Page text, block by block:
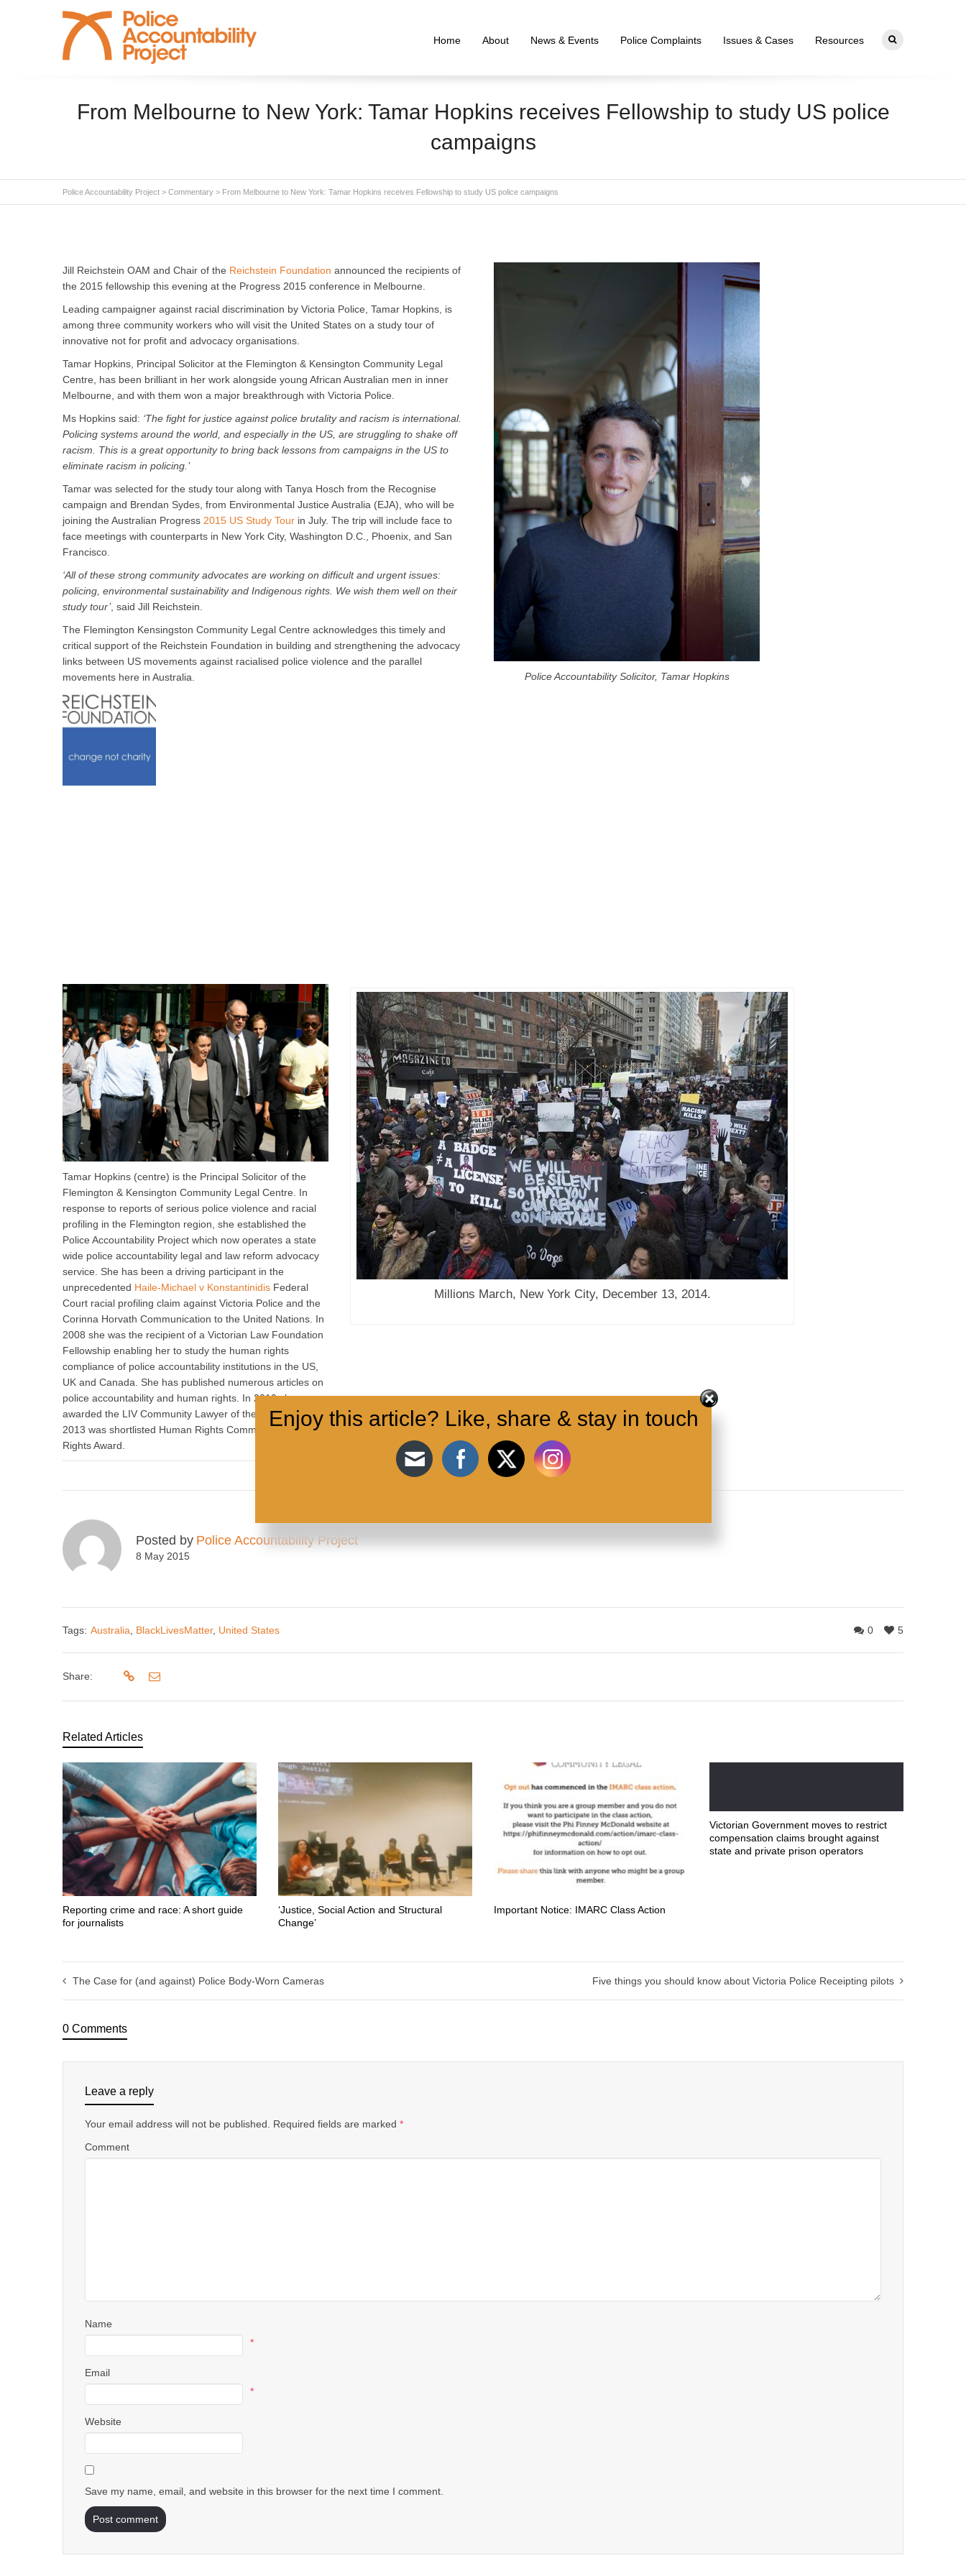
Home About News & Events Police Complaints Issues & Cases Resources
From Melbourne to New York: Tamar Hopkins receives Fellowship to study US police
campaigns
Police Accountability Project > Commentary > From Melbourne to New York: Tamar Hopkins receives Fellowship to study US police campaigns
Jill Reichstein OAM and Chair of the Reichstein Foundation announced the recipients of
the 2015 fellowship this evening at the Progress 2015 conference in Melbourne.
Leading campaigner against racial discrimination by Victoria Police, Tamar Hopkins, is
among three community workers who will visit the United States on a study tour of
innovative not for profit and advocacy organisations.
Tamar Hopkins, Principal Solicitor at the Flemington & Kensington Community Legal
Centre, has been brilliant in her work alongside young African Australian men in inner
Melbourne, and with them won a major breakthrough with Victoria Police.
Ms Hopkins said: ‘The fight for justice against police brutality and racism is international.
Policing systems around the world, and especially in the US, are struggling to shake off
racism. This is a great opportunity to bring back lessons from campaigns in the US to
eliminate racism in policing.’
Tamar was selected for the study tour along with Tanya Hosch from the Recognise
campaign and Brendan Sydes, from Environmental Justice Australia (EJA), who will be
joining the Australian Progress 2015 US Study Tour in July. The trip will include face to
face meetings with counterparts in New York City, Washington D.C., Phoenix, and San
Francisco.
‘All of these strong community advocates are working on difficult and urgent issues:
policing, environmental sustainability and Indigenous rights. We wish them well on their
study tour’, said Jill Reichstein.
The Flemington Kensingston Community Legal Centre acknowledges this timely and
critical support of the Reichstein Foundation in building and strengthening the advocacy
links between US movements against racialised police violence and the parallel
movements here in Australia.
Police Accountability Solicitor, Tamar Hopkins
Tamar Hopkins (centre) is the Principal Solicitor of the
Flemington & Kensington Community Legal Centre. In
response to reports of serious police violence and racial
profiling in the Flemington region, she established the
Police Accountability Project which now operates a state
wide police accountability legal and law reform advocacy
service. She has been a driving participant in the
unprecedented Haile-Michael v Konstantinidis Federal
Court racial profiling claim against Victoria Police and the
Corinna Horvath Communication to the United Nations. In
2008 she was the recipient of a Victorian Law Foundation
Fellowship enabling her to study the human rights
compliance of police accountability institutions in the US,
UK and Canada. She has published numerous articles on
police accountability and human rights. In 2010 she was
awarded the LIV Community Lawyer of the Year and in
2013 was shortlisted Human Rights Commission Human
Rights Award.
Millions March, New York City, December 13, 2014.
Posted by Police Accountability Project
8 May 2015
Tags: Australia BlackLivesMatter, United States 5
0
Share:
Related Articles
Reporting crime and race: A short guide
for journalists
‘Justice, Social Action and Structural
Change’
Important Notice: IMARC Class Action
Victorian Government moves to restrict
compensation claims brought against
state and private prison operators
The Case for (and against) Police Body-Worn Cameras Five things you should know about Victoria Police Receipting pilots
0 Comments
Leave a reply
Your email address will not be published. Required fields are marked *
Comment
Name
*
Email
*
Website
Save my name, email, and website in this browser for the next time I comment.
Enjoy this article? Like, share & stay in touch